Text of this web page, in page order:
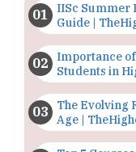
IISc Summer
Guide |
Importance
Students in
The Evolving
Age |